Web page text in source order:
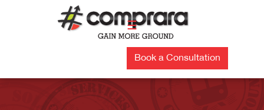
☰
Book a Consultation